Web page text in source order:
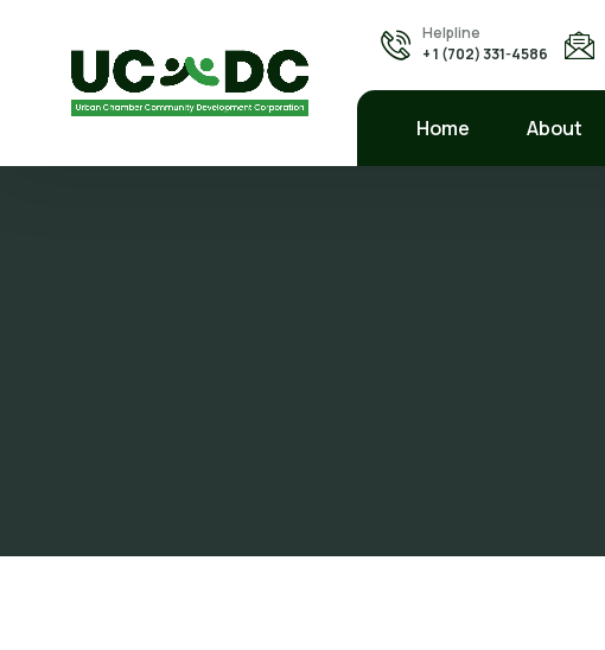
Helpline
+ 1 (702) 331-4586
Home About